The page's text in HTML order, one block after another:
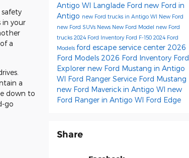
in your
a
a
down to
go
Antigo WI Langlade Ford new Ford in
Antigo new Ford trucks in Antigo WI New Ford
new Ford SUVs News New Ford Model new Ford
trucks 2024 Ford Inventory Ford F-150 2024 Ford
Models ford escape service center 2026
Ford Models 2026 Ford Inventory Ford
Explorer new Ford Mustang in Antigo
WI Ford Ranger Service Ford Mustang
new Ford Maverick in Antigo WI new
Ford Ranger in Antigo WI Ford Edge
Share